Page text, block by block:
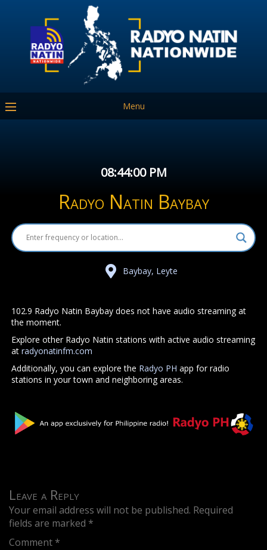
Menu
08:44:00 PM
Radyo Natin Baybay
Baybay, Leyte
102.9 Radyo Natin Baybay does not have audio streaming at
the moment.
Explore other Radyo Natin stations with active audio streaming
atradyonatinfm.com
Additionally, you can explore the Radyo PH app for radio
stations in your town and neighboring areas.
Leave a Reply
Your email address will not be published. Required
fields are marked *
Comment *